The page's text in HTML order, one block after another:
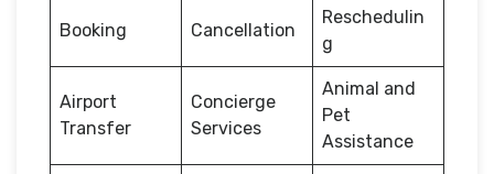
Booking Cancellation
Reschedulin
g
Airport
Transfer
Concierge
Services
Animal and
Pet
Assistance